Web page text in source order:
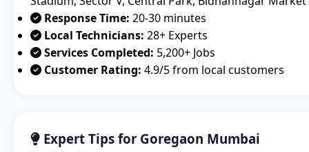
Response Time: 20-30 minutes
Local Technicians: 28+ Experts
Services Completed: 5,200+ Jobs
Customer Rating: 4.9/5 from local customers
Expert Tips for Goregaon Mumbai